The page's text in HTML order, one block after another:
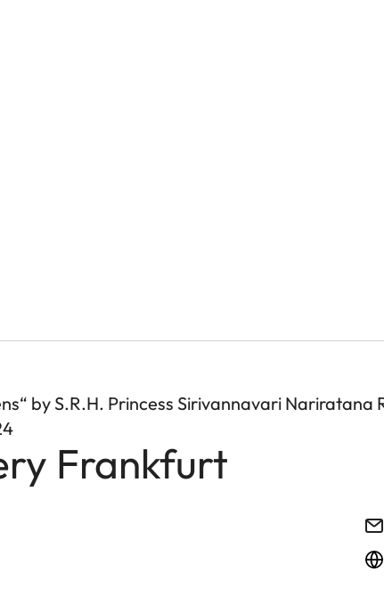
by S.R.H. Princess Sirivannavari Nariratana
Frankfurt